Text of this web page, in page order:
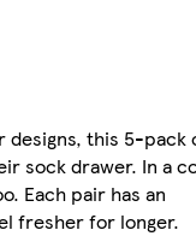
designs, this 5-pack
sock drawer. In a
Each pair has an
fresher for longer.